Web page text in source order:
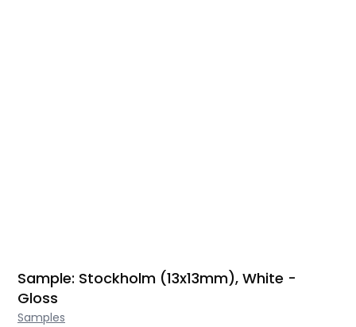
Sample: Stockholm (13x13mm), White -
Gloss
Samples